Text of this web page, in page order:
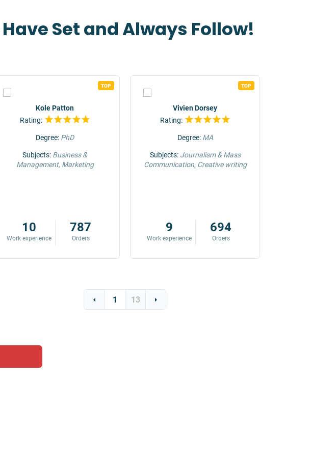
Set and Always Follow!
TOP
Kole Patton
Rating:
Degree: PhD
Subjects: Business &
Management, Marketing
10
Work experience
787
Orders
TOP
Vivien Dorsey
Rating:
Degree: MA
Subjects: Journalism & Mass
Communication, Creative writing
9
Work experience
694
Orders
1 13